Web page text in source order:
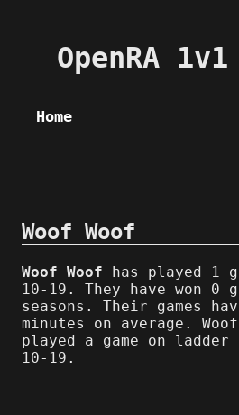
OpenRA
Home
Woof Woof
Woof Woof has played 1
10-19. They have won 0
seasons. Their games
minutes on average.
played a game on ladder
10-19.